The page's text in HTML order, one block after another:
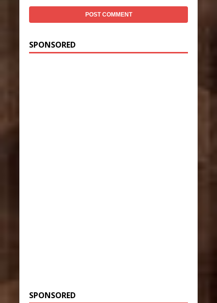
SPONSORED
SPONSORED